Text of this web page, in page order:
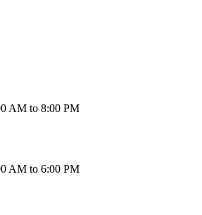
AM to 8:00 PM
AM to 6:00 PM